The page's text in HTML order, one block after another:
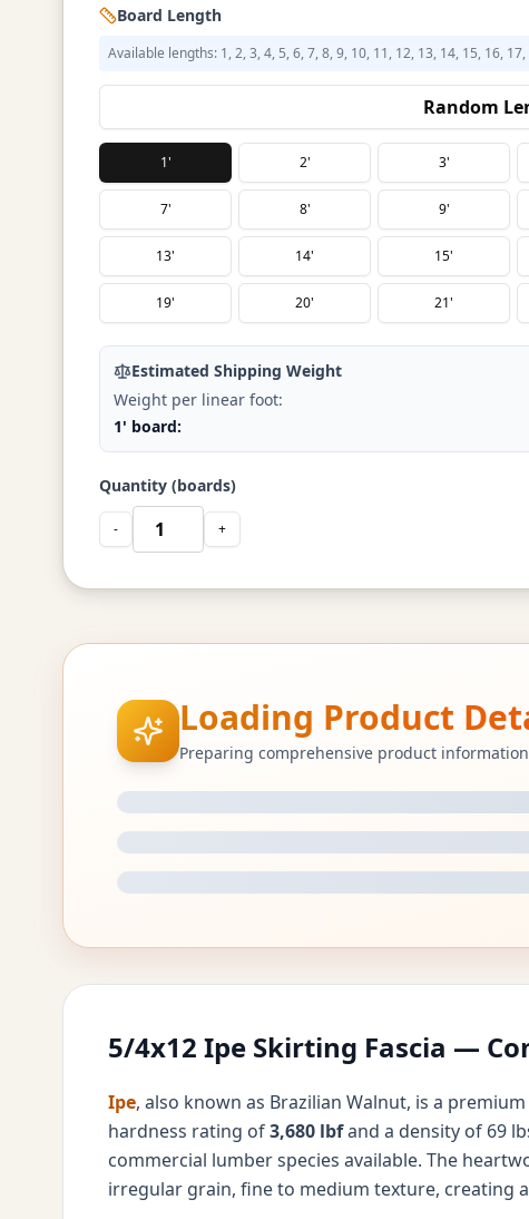
Board Length
Available lengths: 1, 2, 3, 4, 5, 6, 7, 8, 9, 10, 11, 12, 13, 14, 15, 16, 17,
Random
1' 2' 3'
7' 8' 9'
13' 14' 15'
19' 20' 21'
Estimated Shipping Weight
Weight per linear foot:
1' board:
Quantity (boards)
- +
Loading Product
Preparing comprehensive product information
5/4x12 Ipe Skirting Fascia —
Ipe, also known as Brazilian Walnut, is a
hardness rating of3,680 lbfand a density of 69
commercial lumber species available. The
irregular grain, fine to medium texture, creating